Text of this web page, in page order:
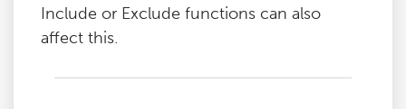
Include or Exclude functions can also
affect this.